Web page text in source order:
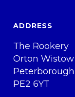
ADDRESS
The Rookery
Orton Wistow
Peterborough
PE2 6YT